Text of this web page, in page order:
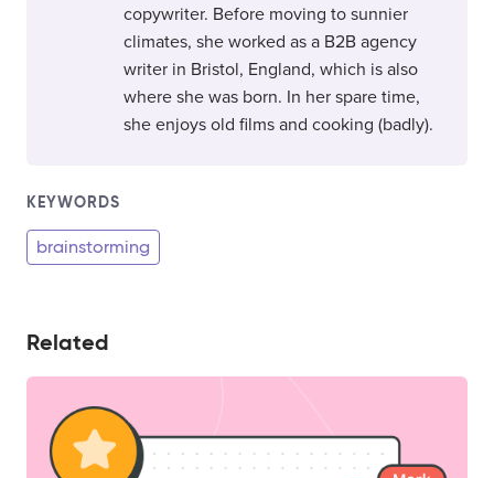
copywriter. Before moving to sunnier
climates, she worked as a B2B agency
writer in Bristol, England, which is also
where she was born. In her spare time,
she enjoys old films and cooking (badly).
KEYWORDS
brainstorming
Related